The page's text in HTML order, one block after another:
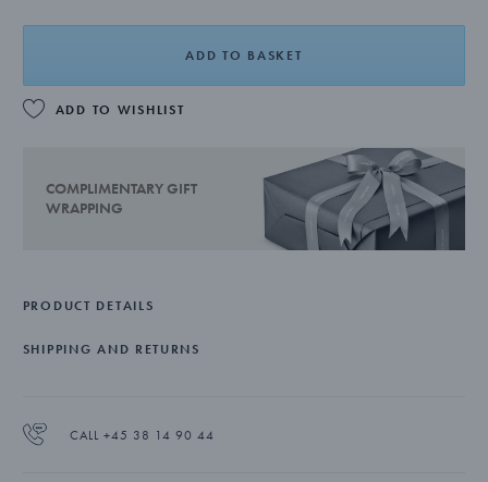
ADD TO BASKET
ADD TO WISHLIST
COMPLIMENTARY GIFT
WRAPPING
PRODUCT DETAILS
SHIPPING AND RETURNS
CALL +45 38 14 90 44